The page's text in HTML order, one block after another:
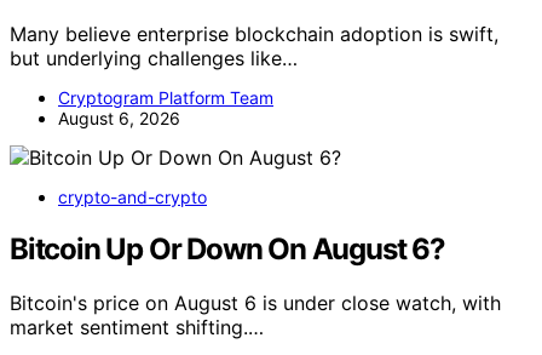
Many believe enterprise blockchain adoption is swift,
but underlying challenges like…
Cryptogram Platform Team
August 6, 2026
crypto-and-crypto
Bitcoin Up Or Down On August 6?
Bitcoin's price on August 6 is under close watch, with
market sentiment shifting.…